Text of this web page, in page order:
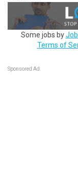
Some jobs by
Terms of
Sponsored Ad